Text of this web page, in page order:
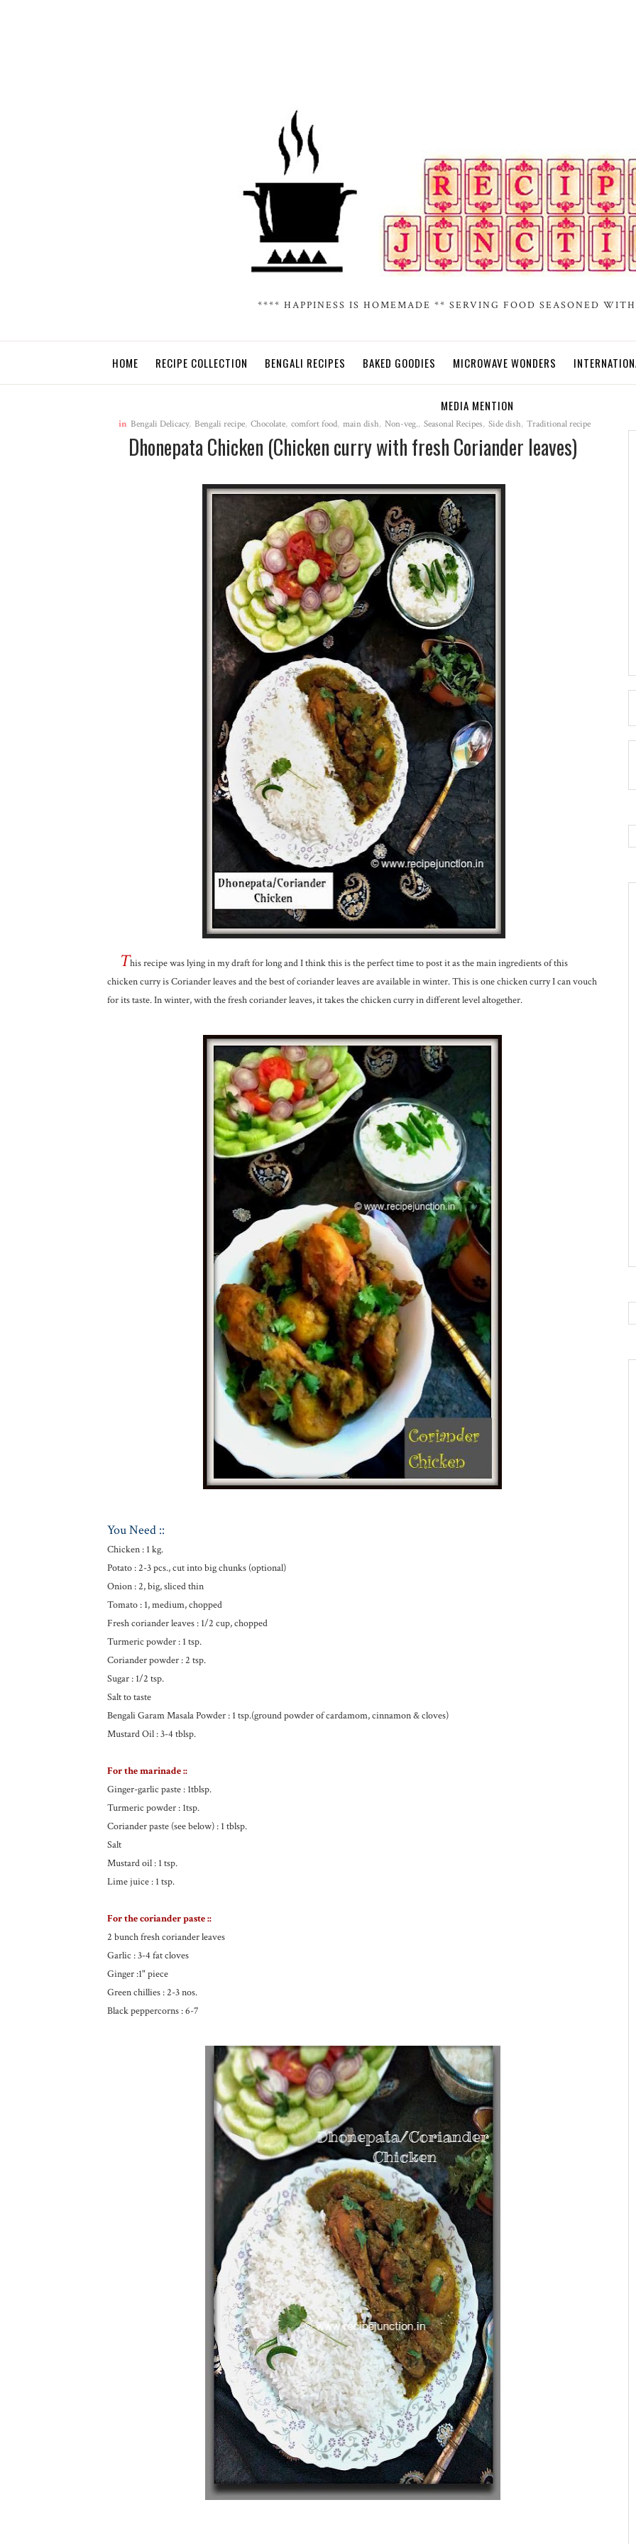
**** HAPPINESS IS HOMEMADE ** SERVING FOOD SEASONED
HOME RECIPE COLLECTION BENGALI RECIPES BAKED GOODIES MICROWAVE WONDERS
MEDIA MENTION
in Bengali Delicacy, Bengali recipe, Chocolate, comfort food, main dish, Non-veg., Seasonal Recipes, Side dish, Traditional recipe
Dhonepata Chicken (Chicken curry with fresh Coriander leaves)
This recipe was lying in my draft for long and I think this is the perfect time to post it as the main ingredients of this
chicken curry is Coriander leaves and the best of coriander leaves are available in winter. This is one chicken curry I can vouch
for its taste. In winter, with the fresh coriander leaves, it takes the chicken curry in different level altogether.
You Need ::
Chicken : 1 kg.
Potato : 2-3 pcs., cut into big chunks (optional)
Onion : 2, big, sliced thin
Tomato : 1, medium, chopped
Fresh coriander leaves : 1/2 cup, chopped
Turmeric powder : 1 tsp.
Coriander powder : 2 tsp.
Sugar : 1/2 tsp.
Salt to taste
Bengali Garam Masala Powder : 1 tsp.(ground powder of cardamom, cinnamon & cloves)
Mustard Oil : 3-4 tblsp.
For the marinade ::
Ginger-garlic paste : 1tblsp.
Turmeric powder : 1tsp.
Coriander paste (see below) : 1 tblsp.
Salt
Mustard oil : 1 tsp.
Lime juice : 1 tsp.
For the coriander paste ::
2 bunch fresh coriander leaves
Garlic : 3-4 fat cloves
Ginger :1" piece
Green chillies : 2-3 nos.
Black peppercorns : 6-7